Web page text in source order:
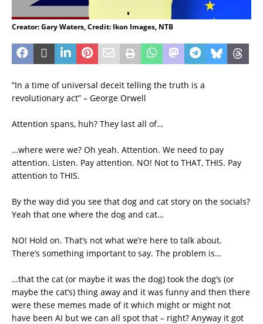
Creator: Gary Waters, Credit: Ikon Images, NTB
“In a time of universal deceit telling the truth is a
revolutionary act” – George Orwell
Attention spans, huh? They last all of…
…where were we? Oh yeah. Attention. We need to pay
attention. Listen. Pay attention. NO! Not to THAT, THIS. Pay
attention to THIS.
By the way did you see that dog and cat story on the socials?
Yeah that one where the dog and cat…
NO! Hold on. That’s not what we’re here to talk about.
There’s something important to say. The problem is…
…that the cat (or maybe it was the dog) took the dog’s (or
maybe the cat’s) thing away and it was funny and then there
were these memes made of it which might or might not
have been AI but we can all spot that – right? Anyway it got